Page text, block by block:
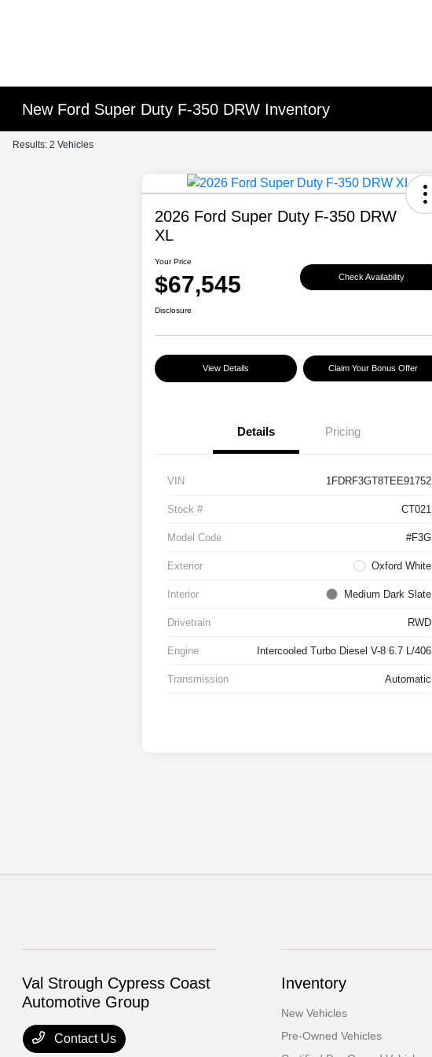
New Ford Super Duty F-350 DRW Inventory
Results: 2 Vehicles
2026 Ford Super Duty F-350 DRW
XL
Your Price
$67,545 Check Availability
Disclosure
View Details Claim Your Bonus Offer
Details Pricing
VIN 1FDRF3GT8TEE91752
Stock # CT021
Model Code #F3G
Exterior Oxford White
Interior Medium Dark Slate
Drivetrain RWD
Engine Intercooled Turbo Diesel V-8 6.7 L/406
Transmission Automatic
Val Strough Cypress Coast
Automotive Group
Contact Us
Inventory
New Vehicles
Pre-Owned Vehicles